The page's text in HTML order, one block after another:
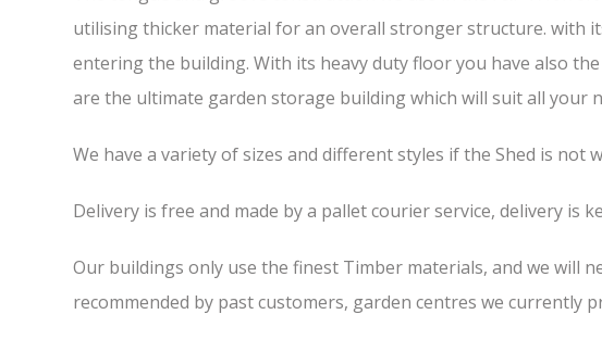
utilising thicker material for an overall stronger structure. with
entering the building. With its heavy duty floor you have also
are the ultimate garden storage building which will suit all your
We have a variety of sizes and different styles if the Shed is not
Delivery is free and made by a pallet courier service, delivery is
Our buildings only use the finest Timber materials, and we will
recommended by past customers, garden centres we currently